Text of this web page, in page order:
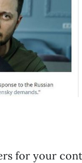
for your